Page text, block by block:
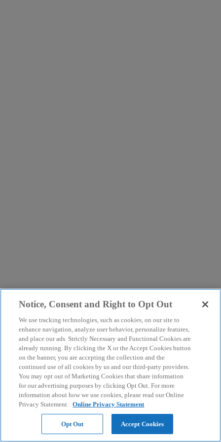
Notice, Consent and Right to Opt Out
We use tracking technologies, such as cookies, on our site to
enhance navigation, analyze user behavior, personalize features,
and place our ads. Strictly Necessary and Functional Cookies are
already running. By clicking the X or the Accept Cookies button
on the banner, you are accepting the collection and the
continued use of all cookies by us and our third-party providers.
You may opt out of Marketing Cookies that share information
for our advertising purposes by clicking Opt Out. For more
information about how we use cookies, please read our Online
Privacy Statement. Online Privacy Statement
Opt Out Accept Cookies